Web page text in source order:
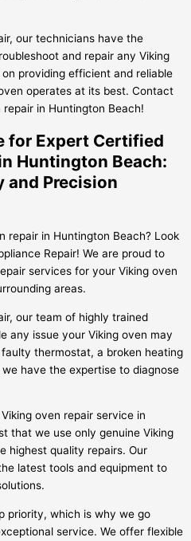
our technicians have the
and repair any Viking
providing efficient and reliable
operates at its best. Contact
in Huntington Beach!
for Expert Certified
Huntington Beach:
and Precision
repair in Huntington Beach? Look
Repair! We are proud to
services for your Viking oven
areas.
our team of highly trained
any issue your Viking oven may
faulty thermostat, a broken heating
have the expertise to diagnose
oven repair service in
that we use only genuine Viking
highest quality repairs. Our
latest tools and equipment to
priority, which is why we go
service. We offer flexible